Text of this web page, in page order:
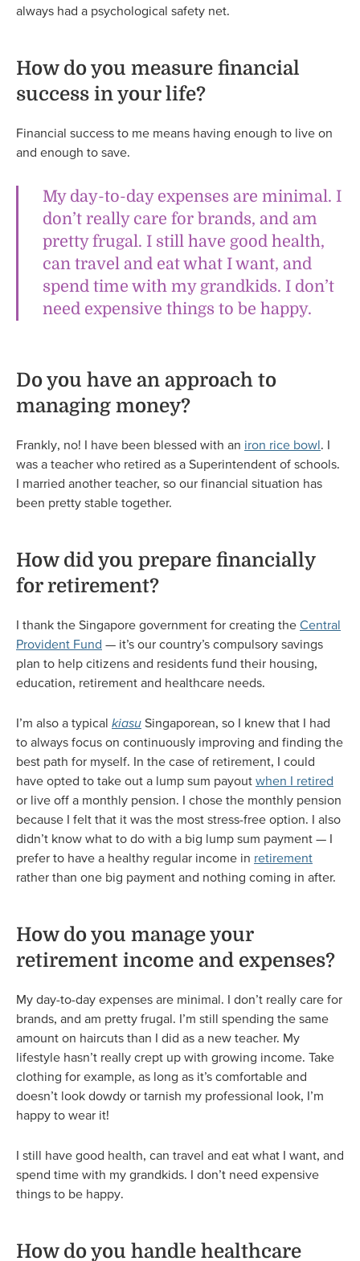
always had a psychological safety net.
How do you measure financial
success in your life?
Financial success to me means having enough to live on
and enough to save.
My day-to-day expenses are minimal. I
don’t really care for brands, and am
pretty frugal. I still have good health,
can travel and eat what I want, and
spend time with my grandkids. I don’t
need expensive things to be happy.
Do you have an approach to
managing money?
Frankly, no! I have been blessed with an iron rice bowl. I
was a teacher who retired as a Superintendent of schools.
I married another teacher, so our financial situation has
been pretty stable together.
How did you prepare financially
for retirement?
I thank the Singapore government for creating the Central
Provident Fund — it’s our country’s compulsory savings
plan to help citizens and residents fund their housing,
education, retirement and healthcare needs.
I’m also a typical kiasu Singaporean, so I knew that I had
to always focus on continuously improving and finding the
best path for myself. In the case of retirement, I could
have opted to take out a lump sum payout when I retired
or live off a monthly pension. I chose the monthly pension
because I felt that it was the most stress-free option. I also
didn’t know what to do with a big lump sum payment — I
prefer to have a healthy regular income in retirement
rather than one big payment and nothing coming in after.
How do you manage your
retirement income and expenses?
My day-to-day expenses are minimal. I don’t really care for
brands, and am pretty frugal. I’m still spending the same
amount on haircuts than I did as a new teacher. My
lifestyle hasn’t really crept up with growing income. Take
clothing for example, as long as it’s comfortable and
doesn’t look dowdy or tarnish my professional look, I’m
happy to wear it!
I still have good health, can travel and eat what I want, and
spend time with my grandkids. I don’t need expensive
things to be happy.
How do you handle healthcare